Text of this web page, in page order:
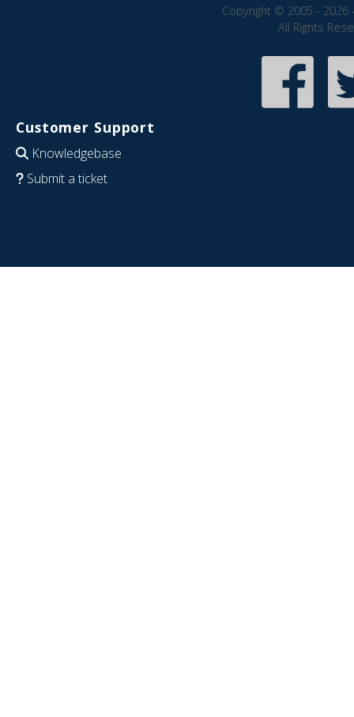
Copyright © 2005 - 2026
All Rights
Customer Support
Knowledgebase
Submit a ticket